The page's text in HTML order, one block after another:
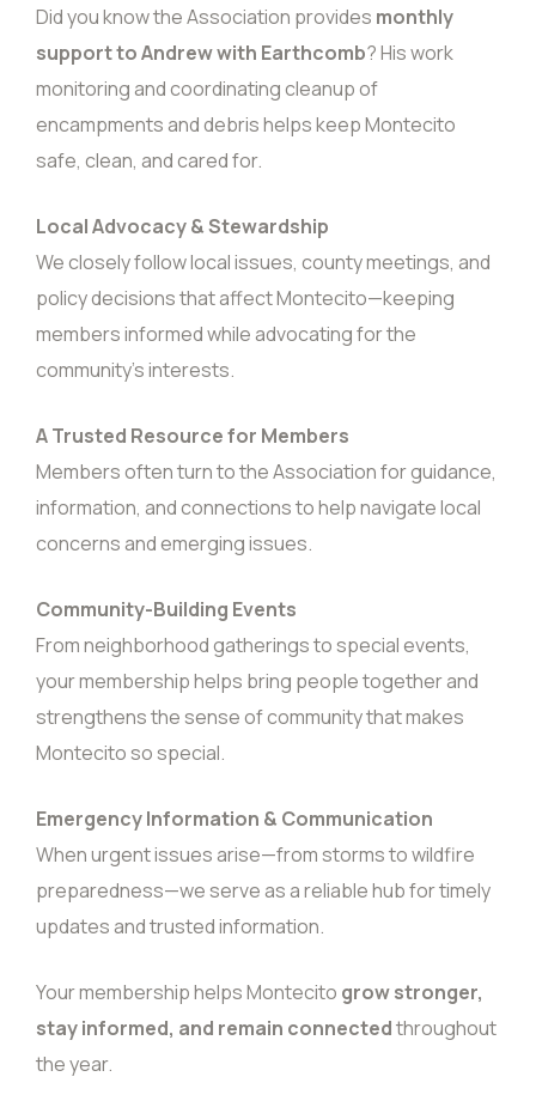
Did you know the Association provides monthly
support to Andrew with Earthcomb? His work
monitoring and coordinating cleanup of
encampments and debris helps keep Montecito
safe, clean, and cared for.
Local Advocacy & Stewardship
We closely follow local issues, county meetings, and
policy decisions that affect Montecito—keeping
members informed while advocating for the
community’s interests.
A Trusted Resource for Members
Members often turn to the Association for guidance,
information, and connections to help navigate local
concerns and emerging issues.
Community-Building Events
From neighborhood gatherings to special events,
your membership helps bring people together and
strengthens the sense of community that makes
Montecito so special.
Emergency Information & Communication
When urgent issues arise—from storms to wildfire
preparedness—we serve as a reliable hub for timely
updates and trusted information.
Your membership helps Montecito grow stronger,
stay informed, and remain connectedthroughout
the year.